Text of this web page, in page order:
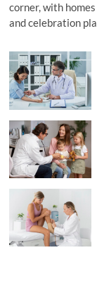
corner, with
and celebration